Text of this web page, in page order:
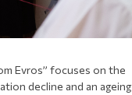
Evros” focuses on the
decline and an ageing